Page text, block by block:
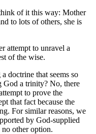
of it this way: Mother
to lots of others, she is
attempt to unravel a
of the wise.
doctrine that seems so
God a trinity? No, there
to prove the
that fact because the
For similar reasons, we
by God-supplied
other option.